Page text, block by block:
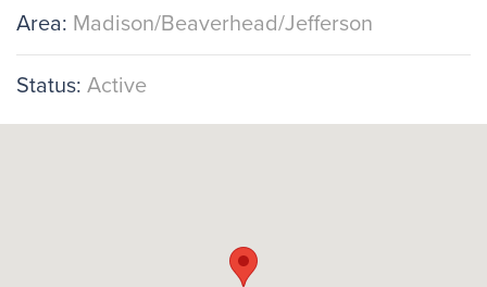
Area: Madison/Beaverhead/Jefferson
Status: Active